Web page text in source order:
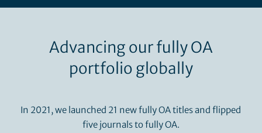
Advancing our fully OA
portfolio globally
In 2021, we launched 21 new fully OA titles and flipped
five journals to fully OA.